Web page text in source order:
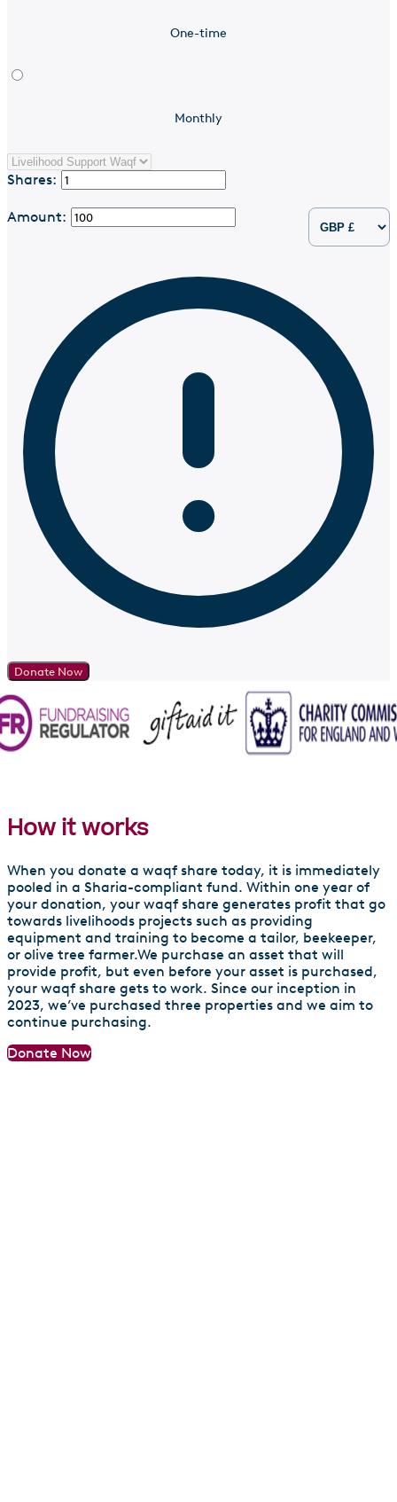
One-time
Monthly
Shares:
Amount:
Donate Now
How it works
When you donate a waqf share today, it is immediately
pooled in a Sharia-compliant fund. Within one year of
your donation, your waqf share generates profit that go
towards livelihoods projects such as providing
equipment and training to become a tailor, beekeeper,
or olive tree farmer.We purchase an asset that will
provide profit, but even before your asset is purchased,
your waqf share gets to work. Since our inception in
2023, we’ve purchased three properties and we aim to
continue purchasing.
Donate Now